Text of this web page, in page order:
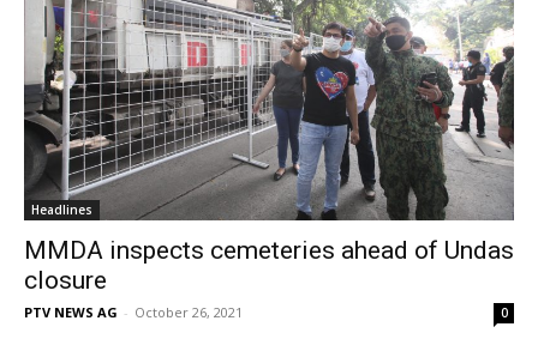
Headlines
MMDA inspects cemeteries ahead of Undas
closure
PTV NEWS AG - October 26, 2021 0